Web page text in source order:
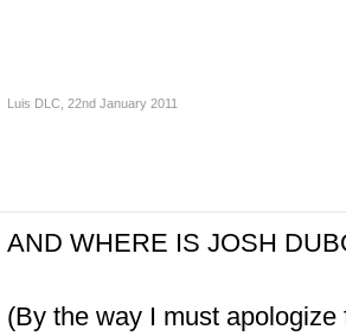
Luis DLC 22nd January 2011
AND WHERE IS JOSH
(By the way I must apologize